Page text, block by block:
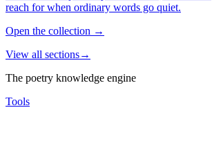
reach for when ordinary words go quiet.
Open the collection →
View all sections→
The poetry knowledge engine
Tools